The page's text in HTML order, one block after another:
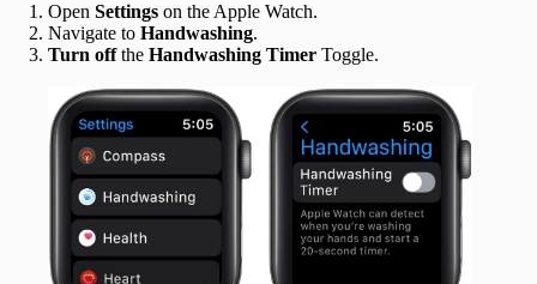
Open Settings on the Apple Watch.
Navigate to Handwashing.
Turn offthe Handwashing Timer Toggle.